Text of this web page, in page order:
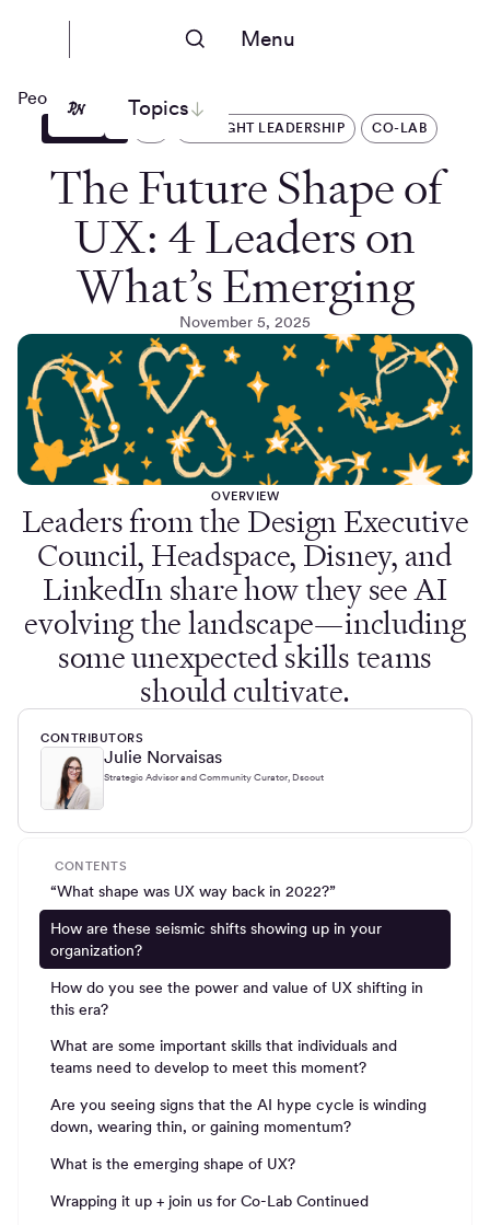
Menu
Topics
People Nerds
THOUGHT LEADERSHIP CO-LAB
The Future Shape of
UX: 4 Leaders on
What’s Emerging
November 5, 2025
OVERVIEW
Leaders from the Design Executive
Council, Headspace, Disney, and
LinkedIn share how they see AI
evolving the landscape—including
some unexpected skills teams
should cultivate.
CONTRIBUTORS
Julie Norvaisas
Strategic Advisor and Community Curator, Dscout
CONTENTS
“What shape was UX way back in 2022?”
How are these seismic shifts showing up in your
organization?
How do you see the power and value of UX shifting in
this era?
What are some important skills that individuals and
teams need to develop to meet this moment?
Are you seeing signs that the AI hype cycle is winding
down, wearing thin, or gaining momentum?
What is the emerging shape of UX?
Wrapping it up + join us for Co-Lab Continued